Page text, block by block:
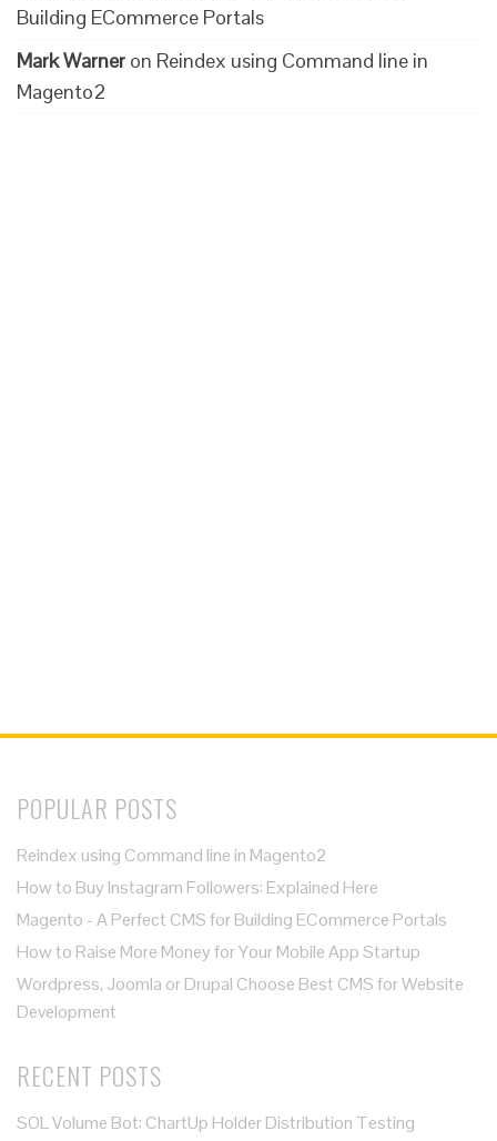
Building ECommerce Portals
Mark Warner on Reindex using Command line in
Magento2
POPULAR POSTS
Reindex using Command line in Magento2
How to Buy Instagram Followers: Explained Here
Magento - A Perfect CMS for Building ECommerce Portals
How to Raise More Money for Your Mobile App Startup
Wordpress, Joomla or Drupal Choose Best CMS for Website
Development
RECENT POSTS
SOL Volume Bot: ChartUp Holder Distribution Testing